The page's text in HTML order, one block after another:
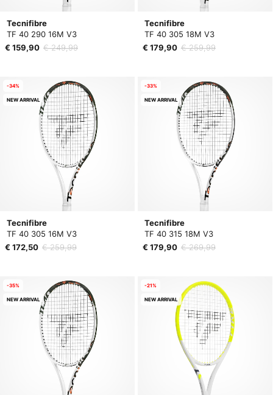
Tecnifibre
TF 40 290 16M V3
€ 159,90 € 249,99
Tecnifibre
TF 40 305 18M V3
€ 179,90 € 259,99
Tecnifibre
TF 40 305 16M V3
€ 172,50 € 259,99
-34%
NEW ARRIVAL
Tecnifibre
TF 40 315 18M V3
€ 179,90 € 269,99
-33%
NEW ARRIVAL
-35%
NEW ARRIVAL
-21%
NEW ARRIVAL